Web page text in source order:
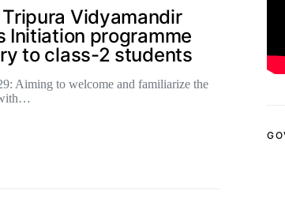
Tripura Vidyamandir
Initiation programme
to class-2 students
Aiming to welcome and familiarize the